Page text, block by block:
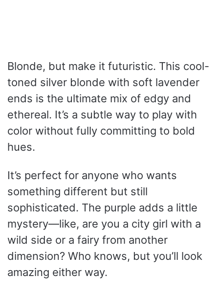
Blonde, but make it futuristic. This cool-
toned silver blonde with soft lavender
ends is the ultimate mix of edgy and
ethereal. It’s a subtle way to play with
color without fully committing to bold
hues.
It’s perfect for anyone who wants
something different but still
sophisticated. The purple adds a little
mystery—like, are you a city girl with a
wild side or a fairy from another
dimension? Who knows, but you’ll look
amazing either way.